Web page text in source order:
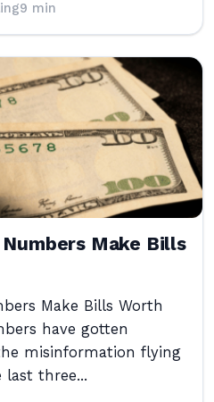
9 min
Make Bills
Make Bills Worth
have gotten
misinformation flying
last three...